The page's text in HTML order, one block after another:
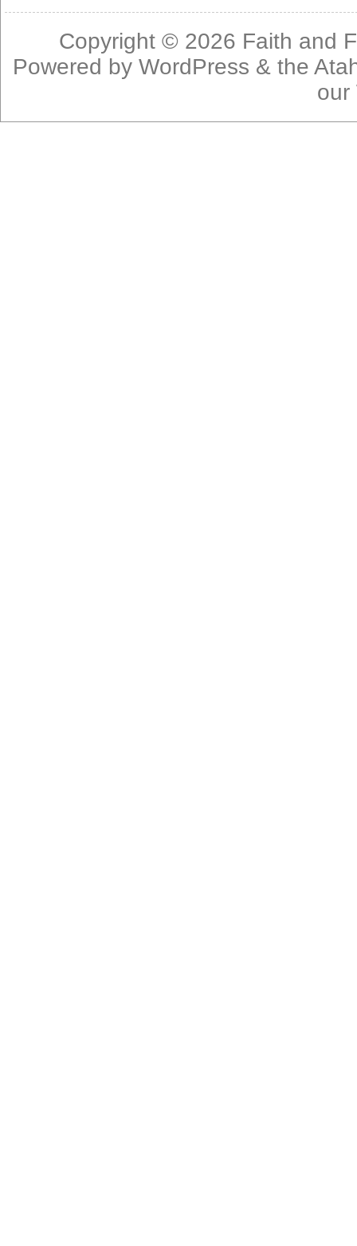
Copyright © 2026 Faith and
Powered byWordPress & the
our